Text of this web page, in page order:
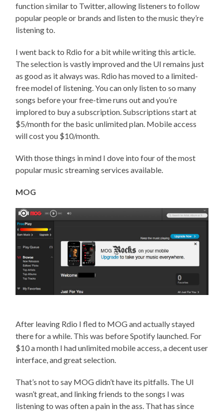
function similar to Twitter, allowing listeners to follow
popular people or brands and listen to the music they’re
listening to.
I went back to Rdio for a bit while writing this article.
The selection is vastly improved and the UI remains just
as good as it always was. Rdio has moved to a limited-
free model of listening. You can only listen to so many
songs before your free-time runs out and you’re
implored to buy a subscription. Subscriptions start at
$5/month for the basic unlimited plan. Mobile access
will cost you $10/month.
With those things in mind I dove into four of the most
popular music streaming services available.
MOG
After leaving Rdio I fled to MOG and actually stayed
there for a while. This was before Spotify launched. For
$10 a month I had unlimited mobile access, a decent user
interface, and great selection.
That’s not to say MOG didn’t have its pitfalls. The UI
wasn’t great, and linking friends to the songs I was
listening to was often a pain in the ass. That has since